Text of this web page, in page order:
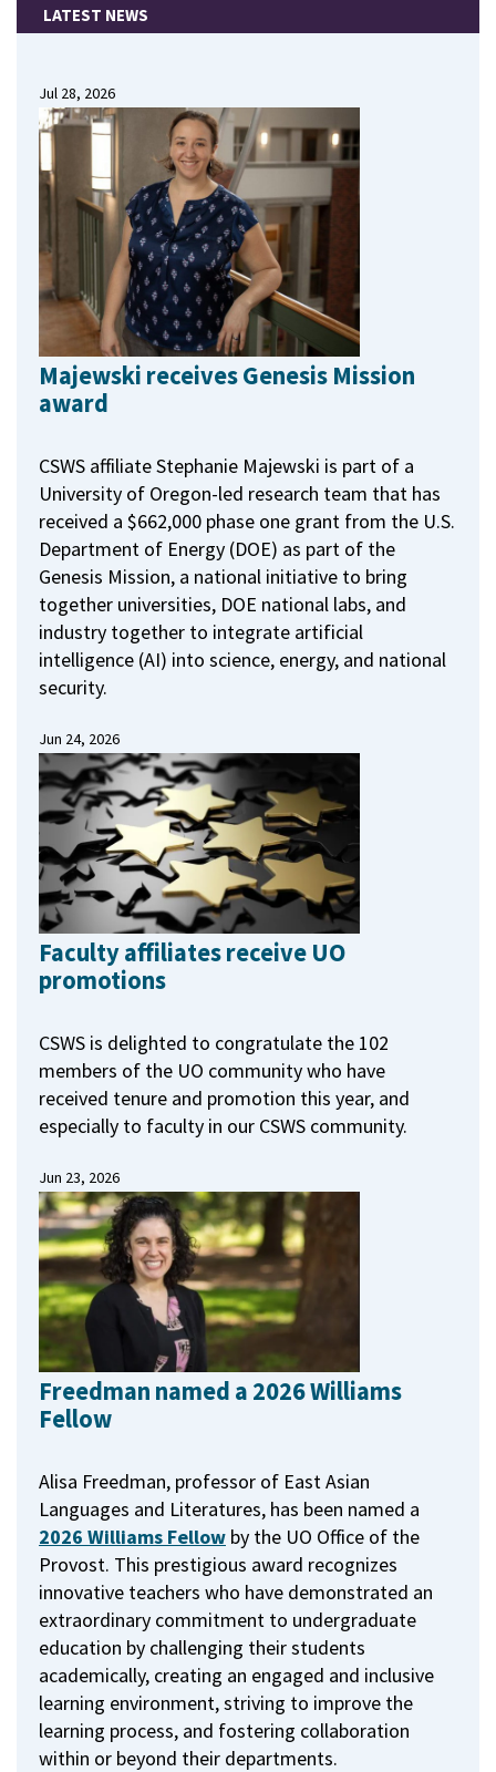
LATEST NEWS
Jul 28, 2026
Majewski receives Genesis Mission
award
CSWS affiliate Stephanie Majewski is part of a
University of Oregon-led research team that has
received a $662,000 phase one grant from the U.S.
Department of Energy (DOE) as part of the
Genesis Mission, a national initiative to bring
together universities, DOE national labs, and
industry together to integrate artificial
intelligence (AI) into science, energy, and national
security.
Jun 24, 2026
Faculty affiliates receive UO
promotions
CSWS is delighted to congratulate the 102
members of the UO community who have
received tenure and promotion this year, and
especially to faculty in our CSWS community.
Jun 23, 2026
Freedman named a 2026 Williams
Fellow
Alisa Freedman, professor of East Asian
Languages and Literatures, has been named a
2026 Williams Fellow by the UO Office of the
Provost. This prestigious award recognizes
innovative teachers who have demonstrated an
extraordinary commitment to undergraduate
education by challenging their students
academically, creating an engaged and inclusive
learning environment, striving to improve the
learning process, and fostering collaboration
within or beyond their departments.